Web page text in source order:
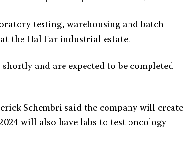
testing, warehousing and batch
the Ħal Far industrial estate.
and are expected to be completed
Schembri said the company will create
will also have labs to test oncology